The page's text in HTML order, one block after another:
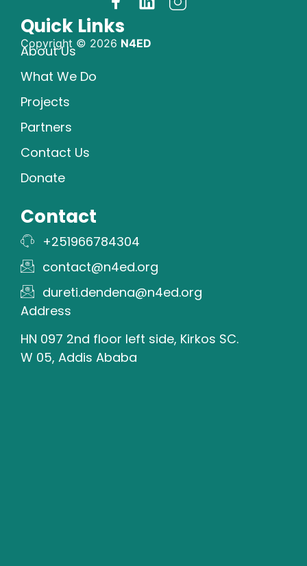
Copyright © 2026 N4ED
Quick Links
About Us
What We Do
Projects
Partners
Contact Us
Donate
Contact
+251966784304
contact@n4ed.org
dureti.dendena@n4ed.org
Address
HN 097 2nd floor left side, Kirkos SC.
W 05, Addis Ababa